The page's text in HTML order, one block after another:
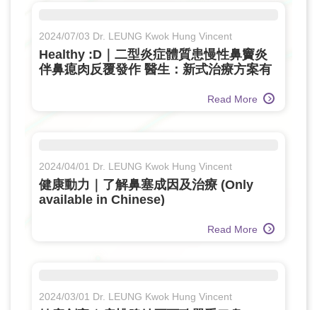
2024/07/03 Dr. LEUNG Kwok Hung Vincent
Healthy :D｜二型炎症體質患慢性鼻竇炎
伴鼻瘜肉反覆發作 醫生：新式治療方案有
Read More
2024/04/01 Dr. LEUNG Kwok Hung Vincent
健康動力｜了解鼻塞成因及治療 (Only
available in Chinese)
Read More
2024/03/01 Dr. LEUNG Kwok Hung Vincent